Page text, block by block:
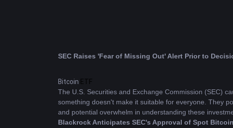
Bitcoin ETF
The U.S. Securities and Exchange Commission (SEC)
something doesn't make it suitable for everyone. They
and potential overwhelm in understanding these
Blackrock Anticipates SEC's Approval of Spot